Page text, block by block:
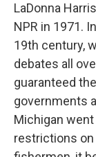
LaDonna
NPR in 1971.
19th century,
debates all
guaranteed
governments
Michigan
restrictions